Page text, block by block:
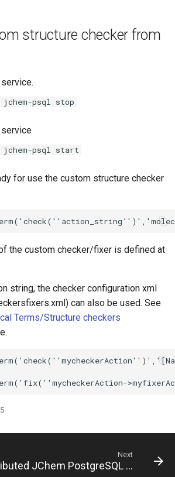
structure checker from
psql stop
jchem-psql start
for use the custom structure checker
the custom checker/fixer is defined at
string, the checker configuration xml
can also be used. See
Terms/Structure checkers
Next
Citus Distibuted JChem PostgreSQL Cartridge